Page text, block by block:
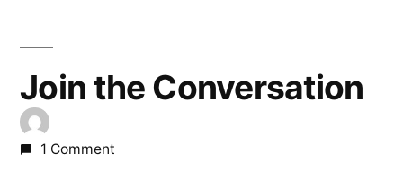
Join the Conversation
1 Comment